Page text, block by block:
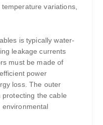
variations,
is typically water-
leakage currents
must be made of
power
loss. The outer
the cable